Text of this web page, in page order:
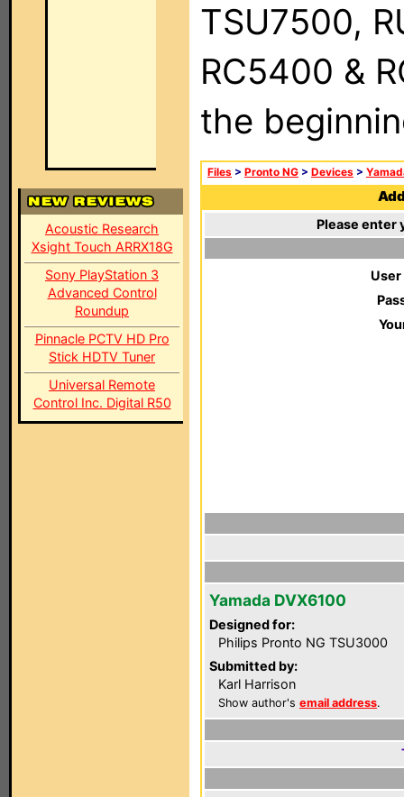
Acoustic Research
Xsight Touch ARRX18G
Sony PlayStation 3
Advanced Control
Roundup
Pinnacle PCTV HD Pro
Stick HDTV Tuner
Universal Remote
Control Inc. Digital R50
TSU7500,
RC5400 &
the
Files > Pronto NG > Devices >
Please enter
User
Yamada DVX6100
Designed for:
Philips Pronto NG TSU3000
Submitted by:
Karl Harrison
Show author's email address.